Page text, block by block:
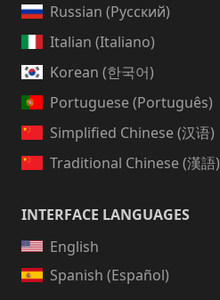
Russian (Русский)
Italian (Italiano)
Korean (한국어)
Portuguese (Português)
Simplified Chinese (汉语)
Traditional Chinese (漢語)
INTERFACE LANGUAGES
English
Spanish (Español)